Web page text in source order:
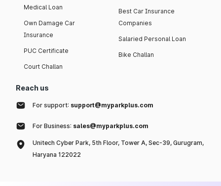
Medical Loan
Own Damage Car
Insurance
PUC Certificate
Court Challan
Best Car Insurance
Companies
Salaried Personal Loan
Bike Challan
Reach us
For support: support@myparkplus.com
For Business: sales@myparkplus.com
Unitech Cyber Park, 5th Floor, Tower A, Sec-39, Gurugram,
Haryana 122022